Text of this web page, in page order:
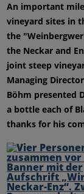
An important
vineyard sites in
the
the Neckar and
joint steep
Managing
Böhm presented
a bottle each of
thanks for his